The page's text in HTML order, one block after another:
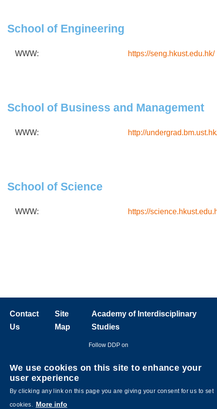
School of Engineering
WWW: https://seng.hkust.edu.hk/
School of Business and Management
WWW: http://
School of Science
WWW: https://
Contact
Us
Site
Map
Academy of Interdisciplinary
Studies
Follow DDP on
We use cookies on this site to enhance your
user experience
By clicking any link on this page you are giving your consent for us to set
cookies.
More info